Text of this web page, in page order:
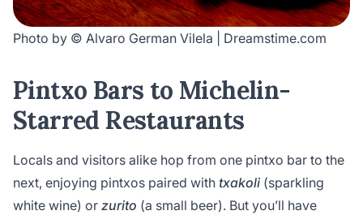
Photo by © Alvaro German Vilela | Dreamstime.com
Pintxo Bars to Michelin-
Starred Restaurants
Locals and visitors alike hop from one pintxo bar to the
next, enjoying pintxos paired with txakoli (sparkling
white wine) or zurito (a small beer). But you’ll have